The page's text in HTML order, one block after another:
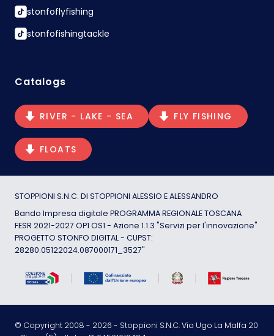
stonfoflyfishing
stonfofishingtackle
Catalogs
RIVER - LAKE - SEA FLY FISHING
FLOATS
STOPPIONI S.N.C. DI STOPPIONI ALESSIO E ALESSANDRO
Bando Impresa digitale PROGRAMMA REGIONALE TOSCANA
FESR 2021-2027 OP1 OS1 - Azione 1.1.3 "Servizi per l'innovazione"
PROGETTO STONFO DIGITAL - CUPST:
28280.05122024.087000171_3527"
© Copyright 2008 - 2026 - Stoppioni S.N.C. Via Ugo La Malfa 20